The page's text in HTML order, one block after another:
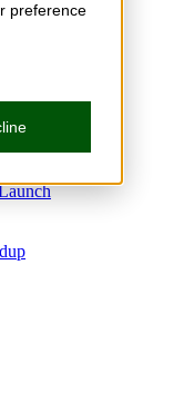
preference